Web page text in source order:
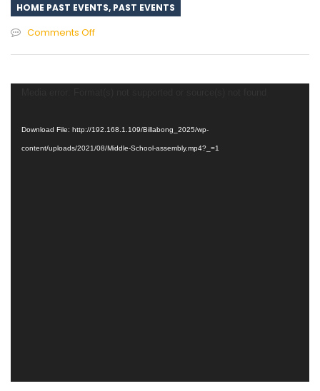
HOME PAST EVENTS, PAST EVENTS
Comments Offon
Assembly
Download File: http://192.168.1.109/Billabong_2025/wp-
content/uploads/2021/08/Middle-School-assembly.mp4?_=1